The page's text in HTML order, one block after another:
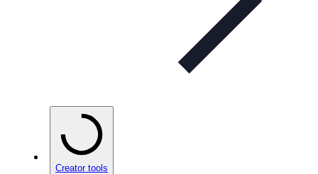
Creator tools